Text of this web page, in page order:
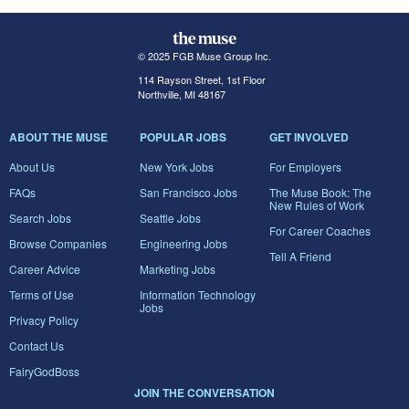
© 2025 FGB Muse Group Inc.
114 Rayson Street, 1st Floor
Northville, MI 48167
ABOUT THE MUSE
About Us
FAQs
Search Jobs
Browse Companies
Career Advice
Terms of Use
Privacy Policy
Contact Us
FairyGodBoss
POPULAR JOBS
New York Jobs
San Francisco Jobs
Seattle Jobs
Engineering Jobs
Marketing Jobs
Information Technology
Jobs
GET INVOLVED
For Employers
The Muse Book: The
New Rules of Work
For Career Coaches
Tell A Friend
JOIN THE CONVERSATION